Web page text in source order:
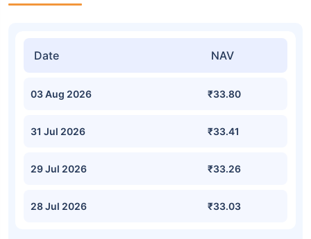
Date NAV
03 Aug 2026 ₹33.80
31 Jul 2026 ₹33.41
29 Jul 2026 ₹33.26
28 Jul 2026 ₹33.03